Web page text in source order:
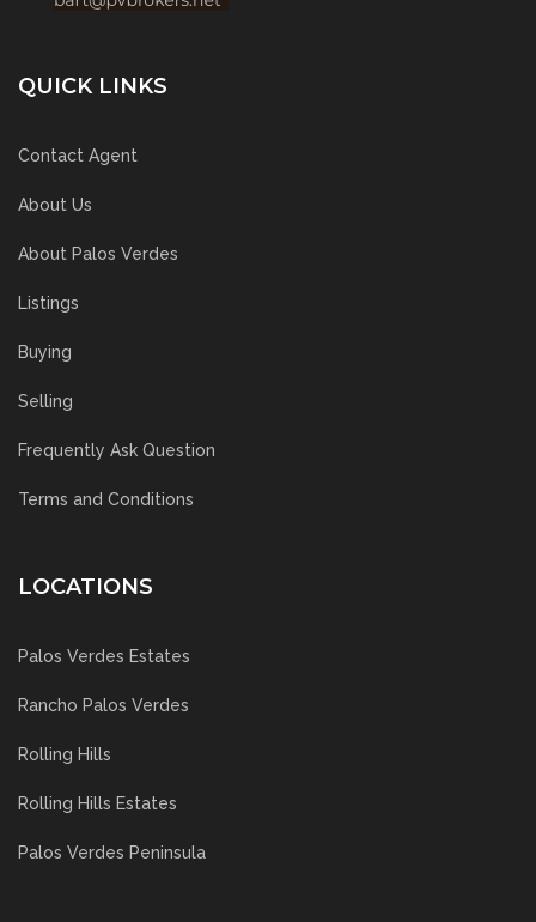
QUICK LINKS
Contact Agent
About Us
About Palos Verdes
Listings
Buying
Selling
Frequently Ask Question
Terms and Conditions
LOCATIONS
Palos Verdes Estates
Rancho Palos Verdes
Rolling Hills
Rolling Hills Estates
Palos Verdes Peninsula